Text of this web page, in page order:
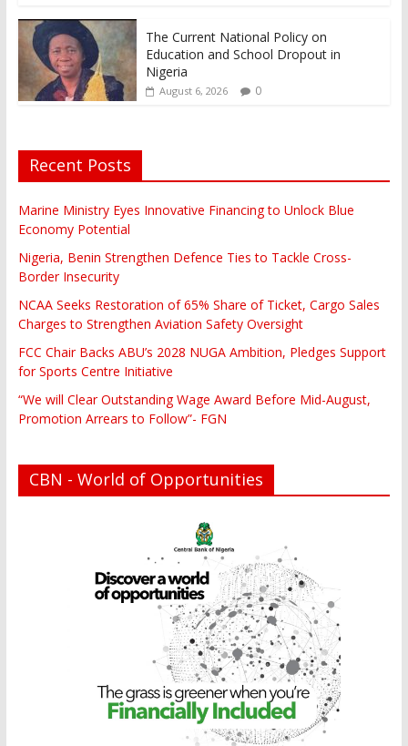
The Current National Policy on
Education and School Dropout in
Nigeria
August 6, 2026 0
Recent Posts
Marine Ministry Eyes Innovative Financing to Unlock Blue
Economy Potential
Nigeria, Benin Strengthen Defence Ties to Tackle Cross-
Border Insecurity
NCAA Seeks Restoration of 65% Share of Ticket, Cargo Sales
Charges to Strengthen Aviation Safety Oversight
FCC Chair Backs ABU’s 2028 NUGA Ambition, Pledges Support
for Sports Centre Initiative
“We will Clear Outstanding Wage Award Before Mid-August,
Promotion Arrears to Follow”- FGN
CBN - World of Opportunities